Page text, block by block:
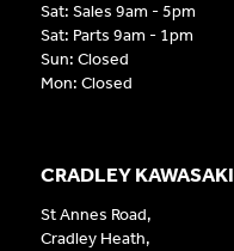
CRADLEY KAWASAKI
St Annes Road,
Cradley Heath,
Sat: Sales 9am - 5pm
Sat: Parts 9am - 1pm
Sun: Closed
Mon: Closed